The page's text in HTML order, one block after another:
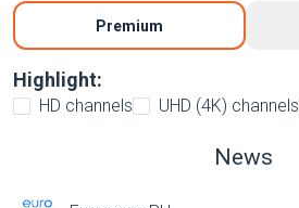
Premium
Highlight:
HD channels UHD (4K) channels
News